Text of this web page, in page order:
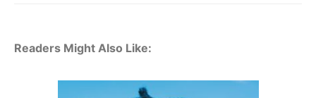
Readers Might Also Like: